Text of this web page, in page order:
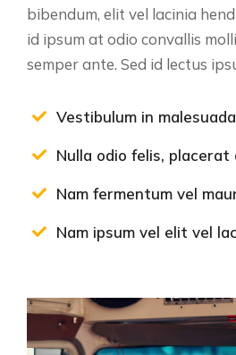
bibendum, elit vel lacinia
id ipsum at odio convallis
semper ante. Sed id lectus
Vestibulum in
Nulla odio felis,
Nam fermentum vel
Nam ipsum vel elit vel